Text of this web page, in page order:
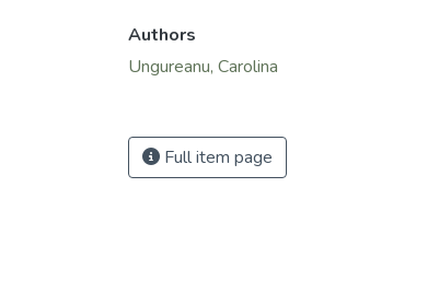
Authors
Ungureanu, Carolina
Full item page